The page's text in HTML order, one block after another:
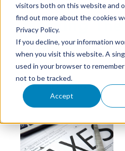
visitors both on this website and
find out more about the cookies
Privacy Policy.
If you decline, your information
when you visit this website. A
used in your browser to
not to be tracked.
Accept
Tracking The
Bill
MARK SILVAGGIO